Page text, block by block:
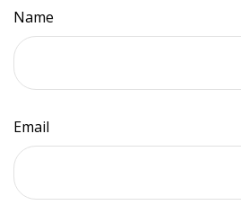
Name
Email